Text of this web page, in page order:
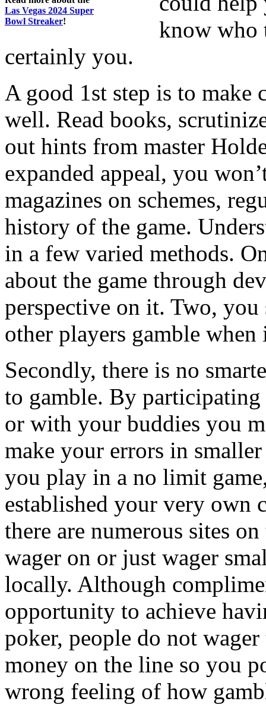
Las Vegas 2024 Super
Bowl Streaker!
know who
certainly you.
A good 1st step is to make
well. Read books,
out hints from master
expanded appeal, you
magazines on schemes,
history of the game.
in a few varied methods.
about the game through
perspective on it. Two,
other players gamble when
Secondly, there is no
to gamble. By
or with your buddies you
make your errors in
you play in a no limit
established your very own
there are numerous sites
wager on or just wager
locally. Although
opportunity to achieve
poker, people do not
money on the line so you
wrong feeling of how